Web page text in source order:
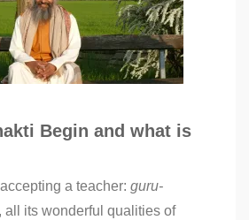
Begin and what is
a teacher: guru-
all its wonderful qualities of